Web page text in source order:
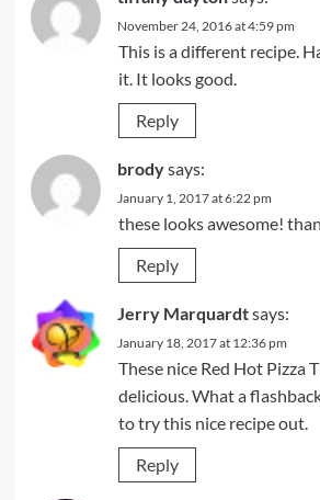
November 24, 2016 at 4:59 pm
This is a different recipe.
it. It looks good.
Reply
brodysays:
January 1, 2017 at 6:22 pm
these looks awesome!
Reply
Jerry Marquardtsays:
January 18, 2017 at 12:36 pm
These nice Red Hot Pizza
delicious. What a
to try this nice recipe out.
Reply